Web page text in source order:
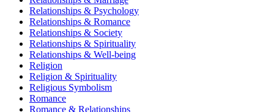
Relationships & Psychology
Relationships & Romance
Relationships & Society
Relationships & Spirituality
Relationships & Well-being
Religion
Religion & Spirituality
Religious Symbolism
Romance
Romance & Relationships